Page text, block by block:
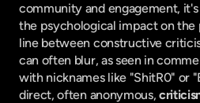
community and engagement,
the psychological impact on the
line between constructive
can often blur, as seen in
with nicknames like "ShitR0" or
direct, often anonymous,